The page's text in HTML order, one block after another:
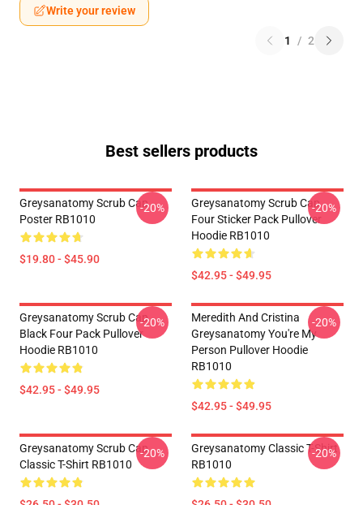
Write your review
1 / 2
Best sellers products
Greysanatomy Scrub Cap
Poster RB1010
$19.80 - $45.90
-20%
Greysanatomy Scrub Cap
Four Sticker Pack Pullover
Hoodie RB1010
$42.95 - $49.95
-20%
Greysanatomy Scrub Cap
Black Four Pack Pullover
Hoodie RB1010
$42.95 - $49.95
-20%
Meredith And Cristina
Greysanatomy You're My
Person Pullover Hoodie
RB1010
$42.95 - $49.95
-20%
Greysanatomy Scrub Cap
Classic T-Shirt RB1010
-20%
Greysanatomy Classic T-Shirt
RB1010
-20%